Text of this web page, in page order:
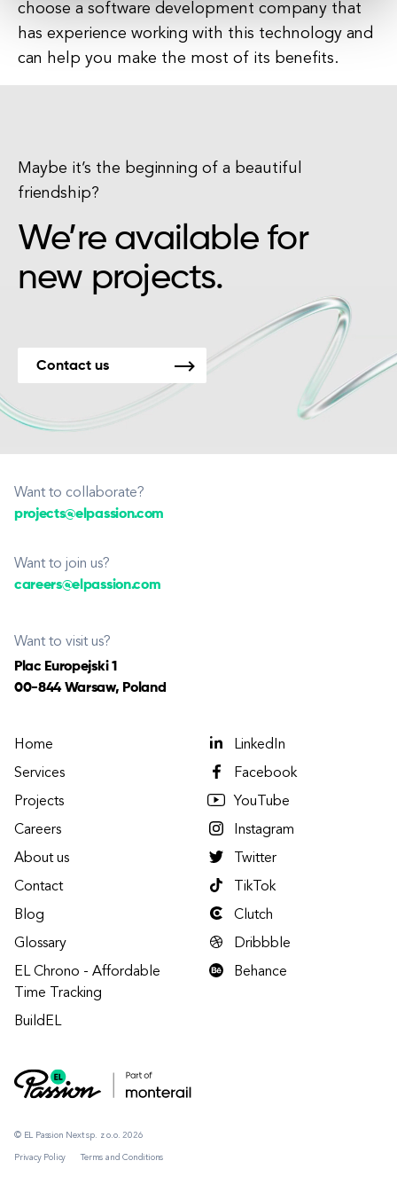
choose a software development company that
has experience working with this technology and
can help you make the most of its benefits.
Maybe it’s the beginning of a beautiful
friendship?
We’re available for
new projects.
Contact us
Want to collaborate?
projects@elpassion.com
Want to join us?
careers@elpassion.com
Want to visit us?
Plac Europejski 1
00-844 Warsaw, Poland
© EL Passion Next sp. z o.o. 2026
Privacy Policy Terms and Conditions
Home
Services
Projects
Careers
About us
Contact
Blog
Glossary
EL Chrono - Affordable
Time Tracking
BuildEL
LinkedIn
Facebook
YouTube
Instagram
Twitter
TikTok
Clutch
Dribbble
Behance